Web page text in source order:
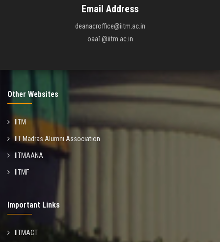
Email Address
deanacroffice@iitm.ac.in
oaa1@iitm.ac.in
Other Websites
IITM
IIT Madras Alumni Association
IITMAANA
IITMF
Important Links
IITMACT